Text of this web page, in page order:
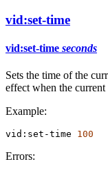
vid:set-time
vid:set-time seconds
Sets the time of the
effect when the current
Example:
vid:set-time 100
Errors: